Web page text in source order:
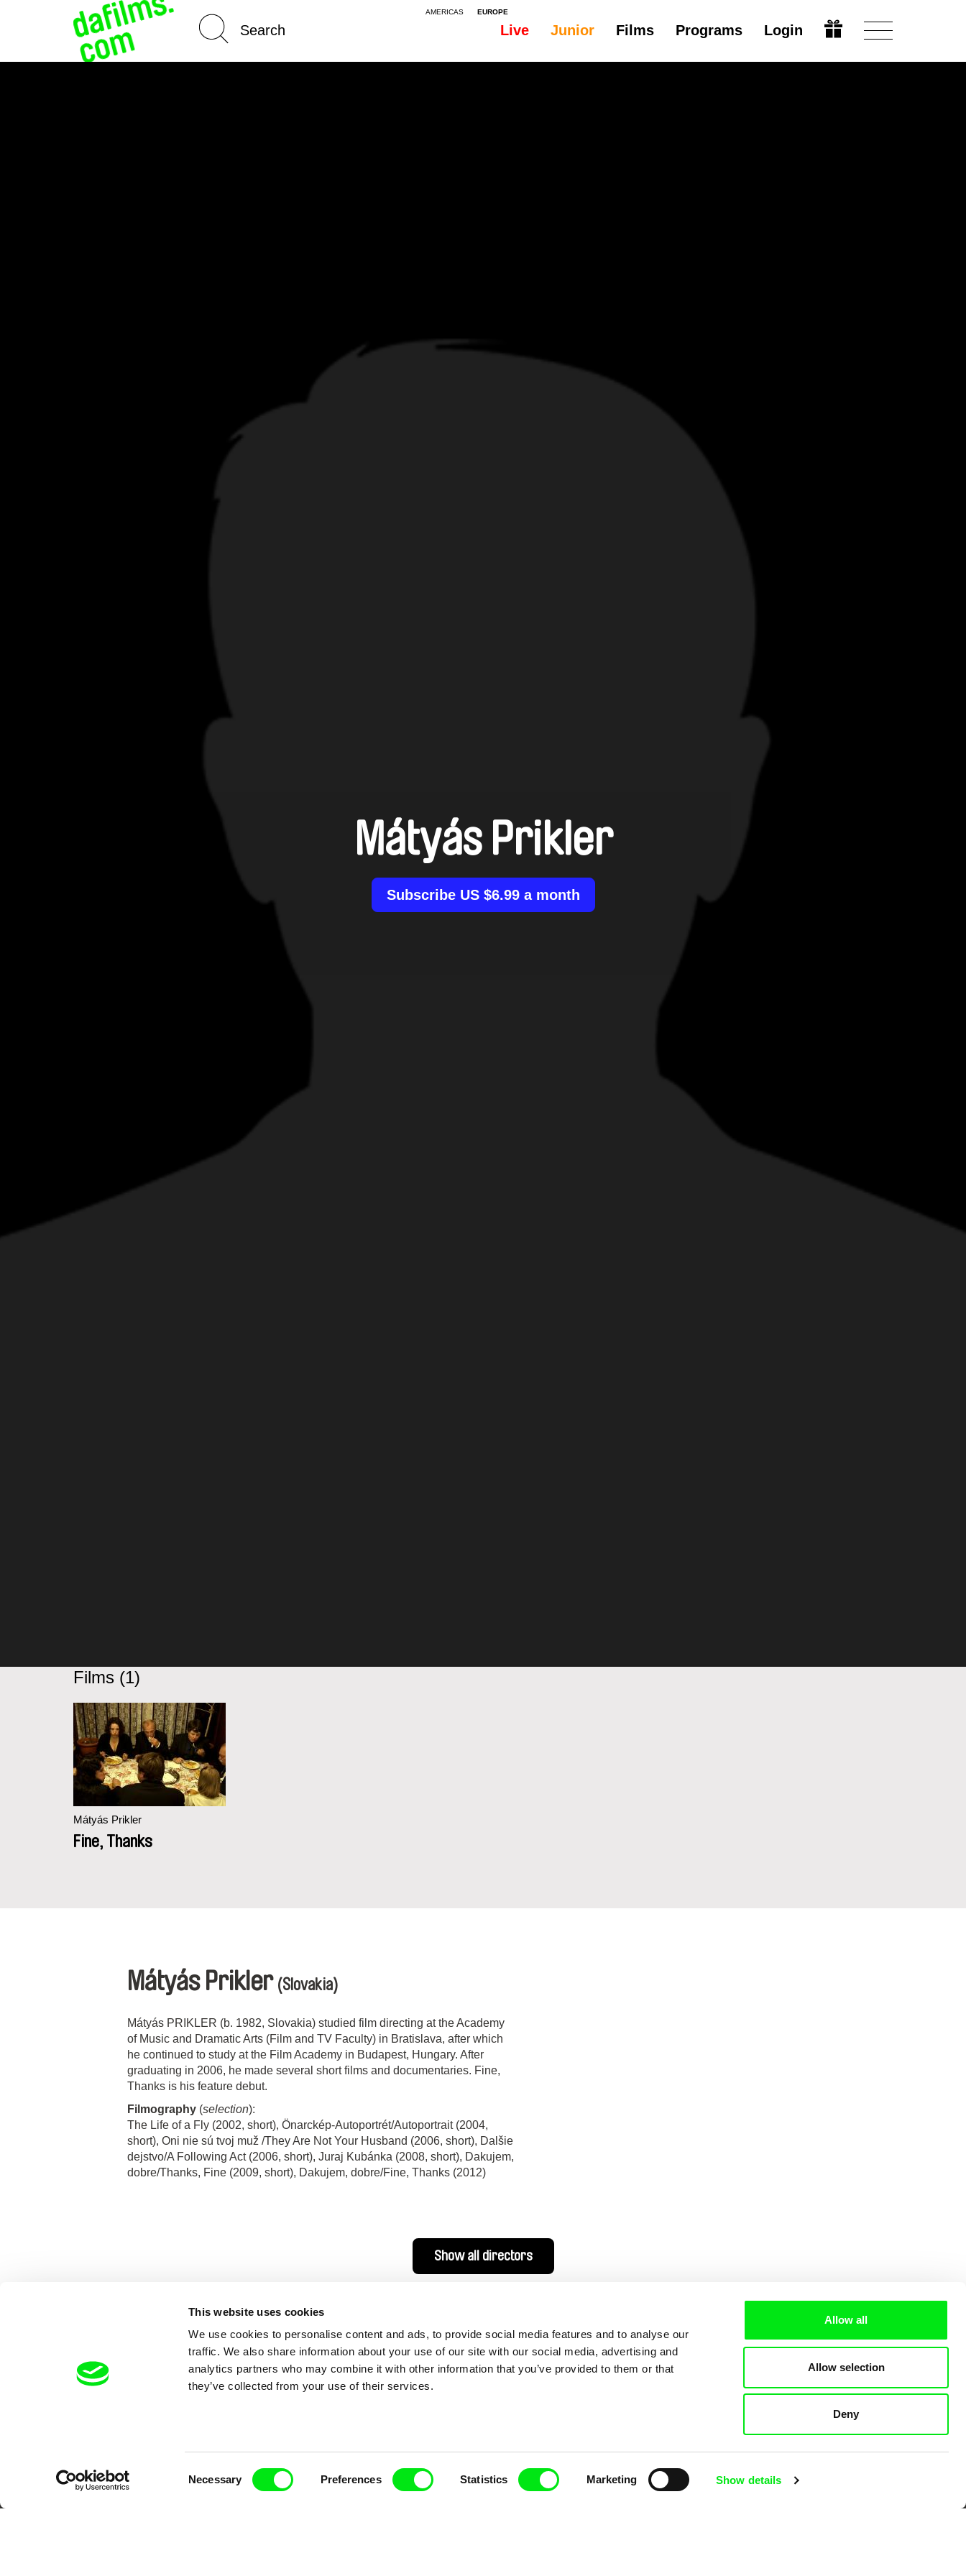
This website uses cookies
We use cookies to personalise content and ads, to provide social media features and to analyse our
traffic. We also share information about your use of our site with our social media, advertising and
analytics partners who may combine it with other information that you’ve provided to them or that
they’ve collected from your use of their services.
Necessary Preferences Statistics Marketing Show details
Allow all
Allow selection
Deny
AMERICAS EUROPE
Live Junior Films Programs Login
Mátyás Prikler
Subscribe US $6.99 a month
Films (1)
Mátyás Prikler
Fine, Thanks
Mátyás Prikler (Slovakia)
Mátyás PRIKLER (b. 1982, Slovakia) studied film directing at the Academy
of Music and Dramatic Arts (Film and TV Faculty) in Bratislava, after which
he continued to study at the Film Academy in Budapest, Hungary. After
graduating in 2006, he made several short films and documentaries. Fine,
Thanks is his feature debut.
Filmography (selection):
The Life of a Fly (2002, short), Önarckép-Autoportrét/Autoportrait (2004,
short), Oni nie sú tvoj muž /They Are Not Your Husband (2006, short), Dalšie
dejstvo/A Following Act (2006, short), Juraj Kubánka (2008, short), Dakujem,
dobre/Thanks, Fine (2009, short), Dakujem, dobre/Fine, Thanks (2012)
Show all directors
Your Online Documentary Cinema